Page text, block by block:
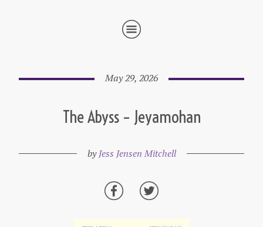
May 29, 2026
The Abyss – Jeyamohan
byJess Jensen Mitchell